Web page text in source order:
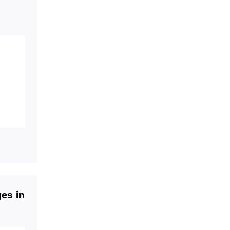
in